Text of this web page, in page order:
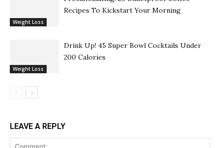
Weight Loss
Recipes To Kickstart Your Morning
Weight Loss
Drink Up! 45 Super Bowl Cocktails Under
200 Calories
LEAVE A REPLY